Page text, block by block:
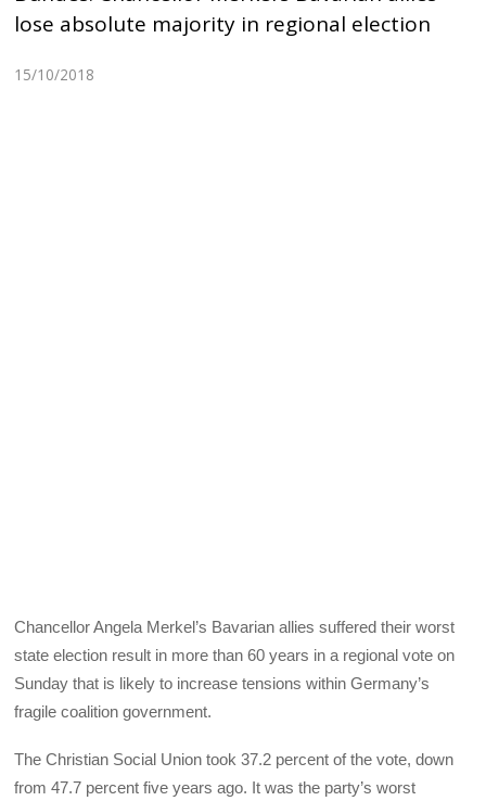
lose absolute majority in regional election
15/10/2018
Chancellor Angela Merkel’s Bavarian allies suffered their worst
state election result in more than 60 years in a regional vote on
Sunday that is likely to increase tensions within Germany’s
fragile coalition government.
The Christian Social Union took 37.2 percent of the vote, down
from 47.7 percent five years ago. It was the party’s worst